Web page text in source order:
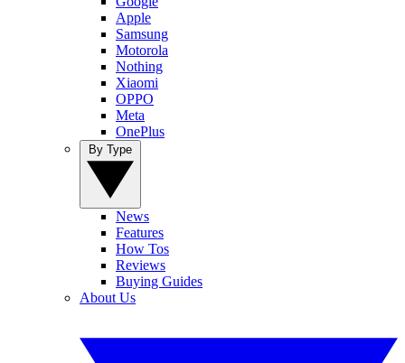
Apple
Samsung
Motorola
Nothing
Xiaomi
OPPO
Meta
OnePlus
News
Features
How Tos
Reviews
Buying Guides
About Us